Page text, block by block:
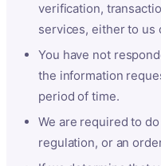
verification,
services, either to us
You have not
the information
period of time.
We are required to
regulation, or an